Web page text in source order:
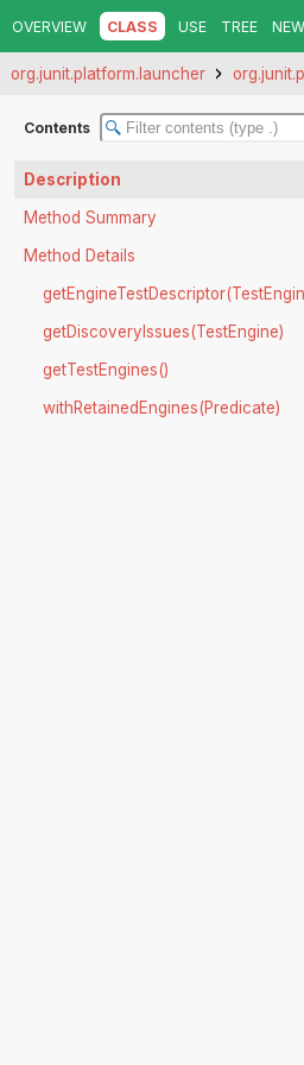
OVERVIEW CLASS USE TREE NEW
org.junit.platform.launcher
Contents
Description
Method Summary
Method Details
getDiscoveryIssues(TestEngine)
getTestEngines()
withRetainedEngines(Predicate)